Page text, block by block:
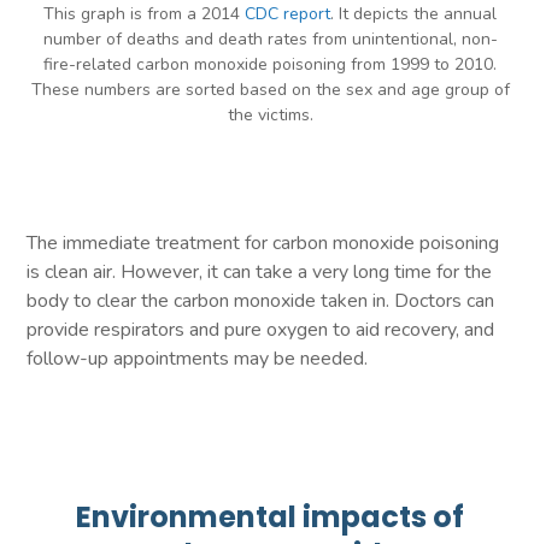
This graph is from a 2014 CDC report. It depicts the annual
number of deaths and death rates from unintentional, non-
fire-related carbon monoxide poisoning from 1999 to 2010.
These numbers are sorted based on the sex and age group of
the victims.
The immediate treatment for carbon monoxide poisoning
is clean air. However, it can take a very long time for the
body to clear the carbon monoxide taken in. Doctors can
provide respirators and pure oxygen to aid recovery, and
follow-up appointments may be needed.
Environmental impacts of